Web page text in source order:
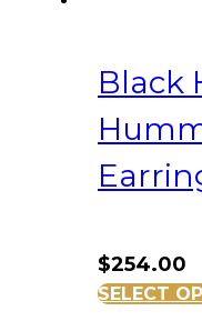
Black
$254.00
SELECT